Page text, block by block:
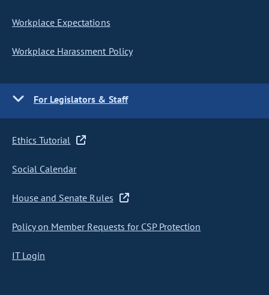
Workplace Expectations
Workplace Harassment Policy
For Legislators & Staff
Ethics Tutorial
Social Calendar
House and Senate Rules
Policy on Member Requests for CSP Protection
IT Login